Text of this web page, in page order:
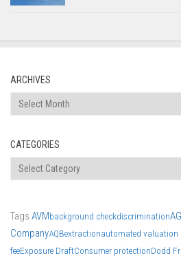
ARCHIVES
Archives
CATEGORIES
Categories
Tags AVMbackground checkdiscrimination
CompanyAQBextractionautomated valuation
feeExposure DraftConsumer protectionDodd